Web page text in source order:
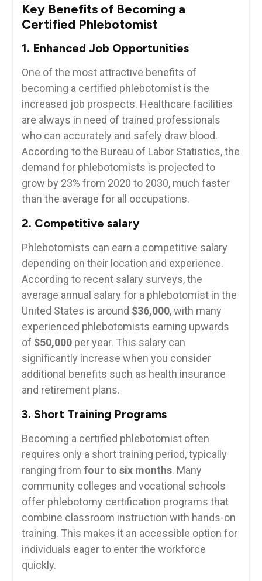
Key‍ Benefits of Becoming a
Certified Phlebotomist
1. Enhanced Job Opportunities
One of the most attractive benefits of
becoming a certified⁢ phlebotomist is⁣ the‌
increased job ⁢prospects. Healthcare facilities
are always in need of trained professionals
who can accurately and safely draw blood.
According to the Bureau⁣ of Labor Statistics, the
​demand for phlebotomists is projected to⁣
grow by 23% from 2020‌ to 2030, much faster
than ⁣the average for all ‌occupations.
2. Competitive salary
Phlebotomists can earn a competitive salary
depending ​on their location and experience.
‍According to recent ‍salary surveys,⁣ the
average annual salary for a phlebotomist in the
United States is around $36,000, with many
experienced ‌phlebotomists earning upwards
of $50,000​per year. This salary can
significantly increase when you consider
additional benefits such as health insurance⁤
and retirement plans.
3. ‍Short Training⁣ Programs
Becoming a certified phlebotomist ⁤often
requires only a short training ​period, typically
ranging from four to six months. ⁢Many
⁢community colleges and vocational schools
offer​ phlebotomy certification programs that
combine classroom instruction with hands-on
‍training. This makes ‌it an accessible option ⁢for
individuals eager to enter the workforce
quickly.